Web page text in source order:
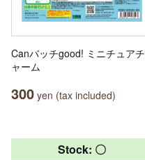
Canバッチgood! ミニチュアチ
ャーム
300 yen (tax included)
Stock: 〇